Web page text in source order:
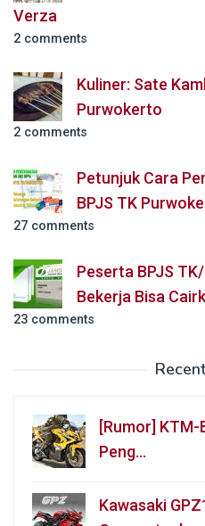
Verza
2 comments
Kuliner: Sate
Purwokerto
2 comments
Petunjuk Cara
BPJS TK
27 comments
Peserta BPJS
Bekerja Bisa
23 comments
[Rumor] KTM-
Peng…
Kawasaki